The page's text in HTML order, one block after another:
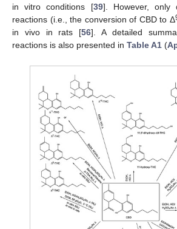
in vitro conditions [39]. However, only
reactions (i.e., the conversion of CBD to Δ
in vivo in rats [56]. A detailed
reactions is also presented in Table A1 (